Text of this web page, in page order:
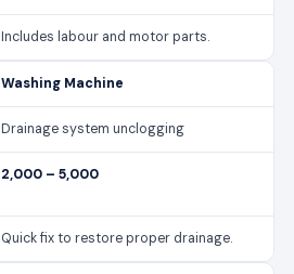
Includes labour and motor parts.
Washing Machine
Drainage system unclogging
2,000 – 5,000
Quick fix to restore proper drainage.